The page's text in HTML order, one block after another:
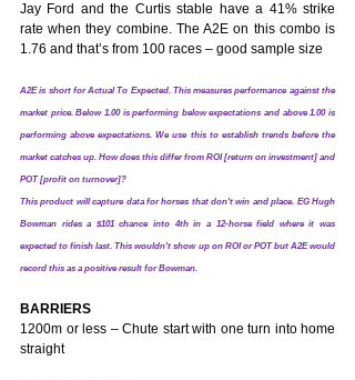
Jay Ford and the Curtis stable have a 41% strike
rate when they combine. The A2E on this combo is
1.76 and that’s from 100 races – good sample size
A2E is short for Actual To Expected. This measures performance against the
market price. Below 1.00 is performing below expectations and above 1.00 is
performing above expectations. We use this to establish trends before the
market catches up. How does this differ from ROI [return on investment] and
POT [profit on turnover]?
This product will capture data for horses that don't win and place. EG Hugh
Bowman rides a $101 chance into 4th in a 12-horse field where it was
expected to finish last. This wouldn't show up on ROI or POT but A2E would
record this as a positive result for Bowman.
BARRIERS
1200m or less – Chute start with one turn into home
straight